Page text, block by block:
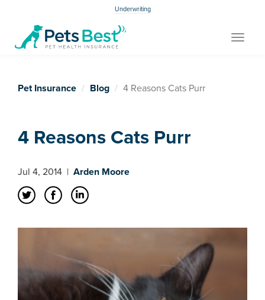
Underwriting
Toggle
Pet Insurance Blog 4 Reasons Cats Purr
4 Reasons Cats Purr
Jul 4, 2014 | Arden Moore